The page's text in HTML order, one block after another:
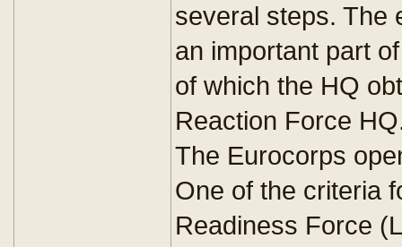
several steps. The
an important part
of which the HQ
Reaction Force
The Eurocorps
One of the criteria
Readiness Force